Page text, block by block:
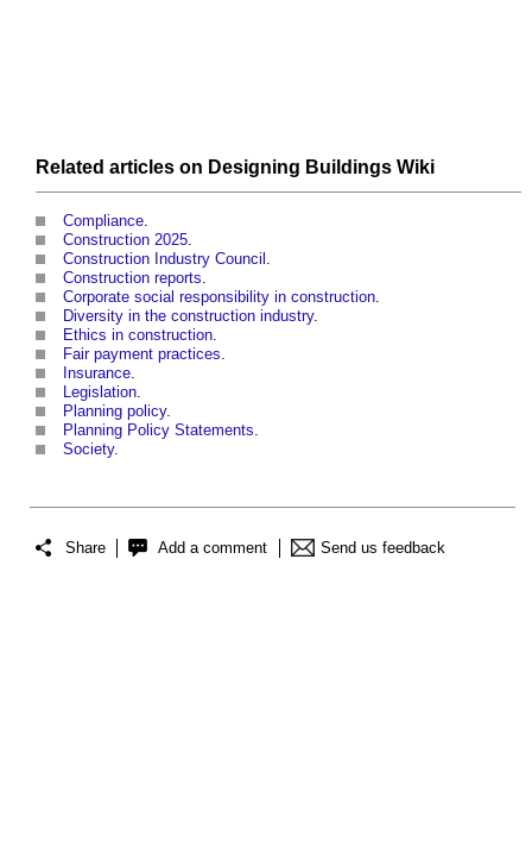
Related articles on Designing Buildings Wiki
Compliance
Construction 2025
Construction Industry Council
Construction reports
Corporate social responsibility in construction
Diversity in the construction industry.
Ethics in construction
Fair payment practices
Insurance
Legislation
Planning policy.
Planning Policy Statements
Society.
Share Add a comment Send us feedback